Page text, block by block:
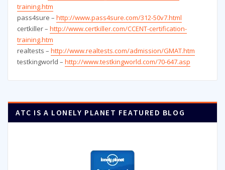
training.htm
pass4sure – http://www.pass4sure.com/312-50v7.html
certkiller – http://www.certkiller.com/CCENT-certification-
training.htm
realtests – http://www.realtests.com/admission/GMAT.htm
testkingworld – http://www.testkingworld.com/70-647.asp
ATC IS A LONELY PLANET FEATURED BLOG